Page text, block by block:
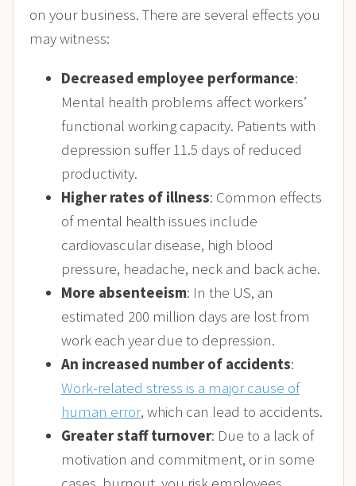
on your business. There are several effects you
may witness:
Decreased employee performance:
Mental health problems affect workers’
functional working capacity. Patients with
depression suffer 11.5 days of reduced
productivity.
Higher rates of illness: Common effects
of mental health issues include
cardiovascular disease, high blood
pressure, headache, neck and back ache.
More absenteeism: In the US, an
estimated 200 million days are lost from
work each year due to depression.
An increased number of accidents:
Work-related stress is a major cause of
human error, which can lead to accidents.
Greater staff turnover: Due to a lack of
motivation and commitment, or in some